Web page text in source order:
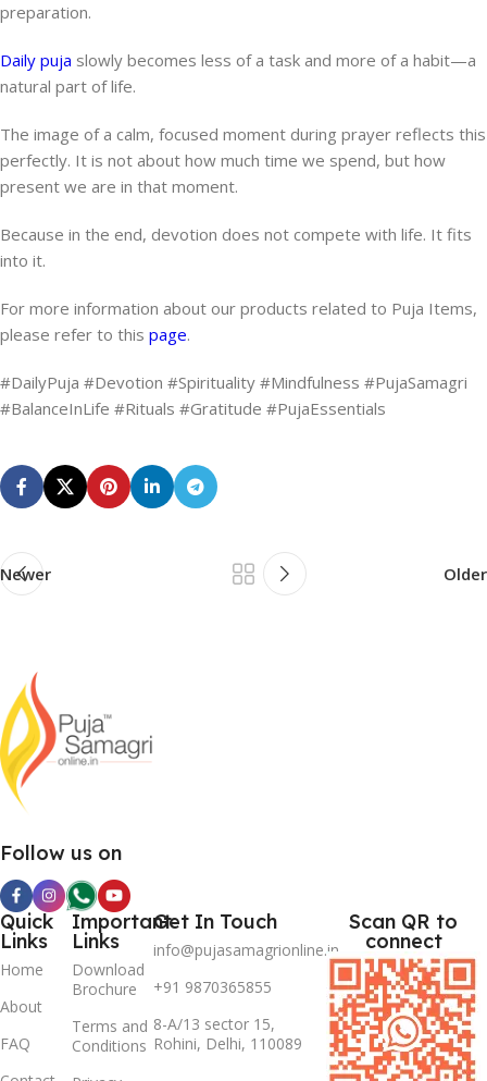
preparation.
Daily puja slowly becomes less of a task and more of a habit—a
natural part of life.
The image of a calm, focused moment during prayer reflects this
perfectly. It is not about how much time we spend, but how
present we are in that moment.
Because in the end, devotion does not compete with life. It fits
into it.
For more information about our products related to Puja Items,
please refer to this page.
#DailyPuja #Devotion #Spirituality #Mindfulness #PujaSamagri
#BalanceInLife #Rituals #Gratitude #PujaEssentials
Newer Older
Follow us on
Quick
Links
Home
About
FAQ
Important
Links
Download
Brochure
Terms and
Conditions
Get In Touch
info@pujasamagrionline.in
+91 9870365855
8-A/13 sector 15,
Rohini, Delhi, 110089
Scan QR to
connect